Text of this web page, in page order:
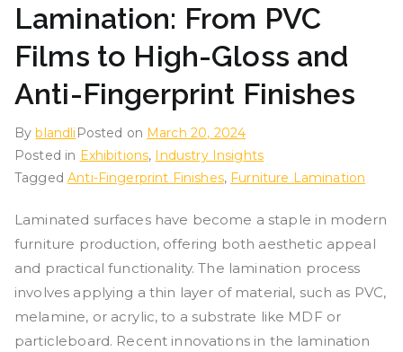
Lamination: From PVC
Films to High-Gloss and
Anti-Fingerprint Finishes
Byblandli Posted on March 20, 2024
Posted in Exhibitions, Industry Insights
TaggedAnti-Fingerprint Finishes, Furniture Lamination
Laminated surfaces have become a staple in modern
furniture production, offering both aesthetic appeal
and practical functionality. The lamination process
involves applying a thin layer of material, such as PVC,
melamine, or acrylic, to a substrate like MDF or
particleboard. Recent innovations in the lamination